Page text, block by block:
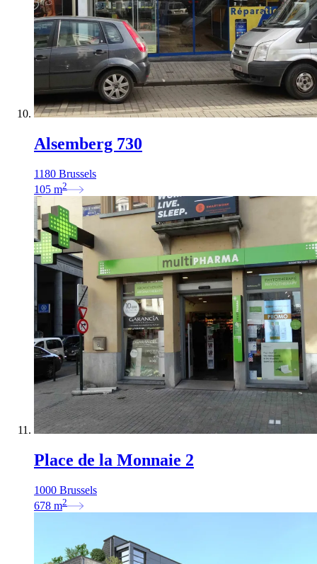
Alsemberg 730
1180 Brussels
105 m2
Place de la Monnaie 2
1000 Brussels
678 m2